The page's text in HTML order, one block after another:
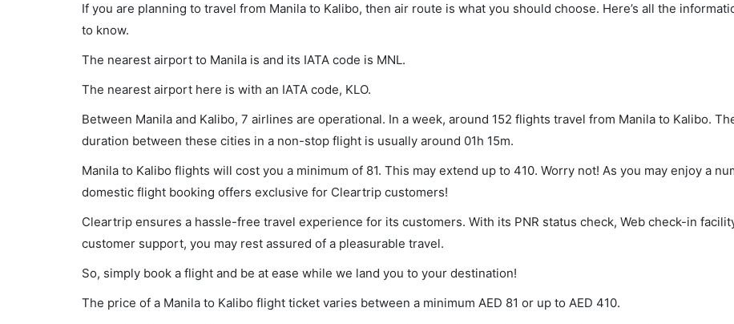
If you are planning to travel from Manila to Kalibo, then air route is what you should choose. Here’s all the
to know.
The nearest airport to Manila is and its IATA code is MNL.
The nearest airport here is with an IATA code, KLO.
Between Manila and Kalibo, 7 airlines are operational. In a week, around 152 flights travel from Manila to Kalibo.
duration between these cities in a non-stop flight is usually around 01h 15m.
Manila to Kalibo flights will cost you a minimum of 81. This may extend up to 410. Worry not! As you may enjoy a
domestic flight booking offers exclusive for Cleartrip customers!
Cleartrip ensures a hassle-free travel experience for its customers. With its PNR status check, Web check-in
customer support, you may rest assured of a pleasurable travel.
So, simply book a flight and be at ease while we land you to your destination!
The price of a Manila to Kalibo flight ticket varies between a minimum AED 81 or up to AED 410.